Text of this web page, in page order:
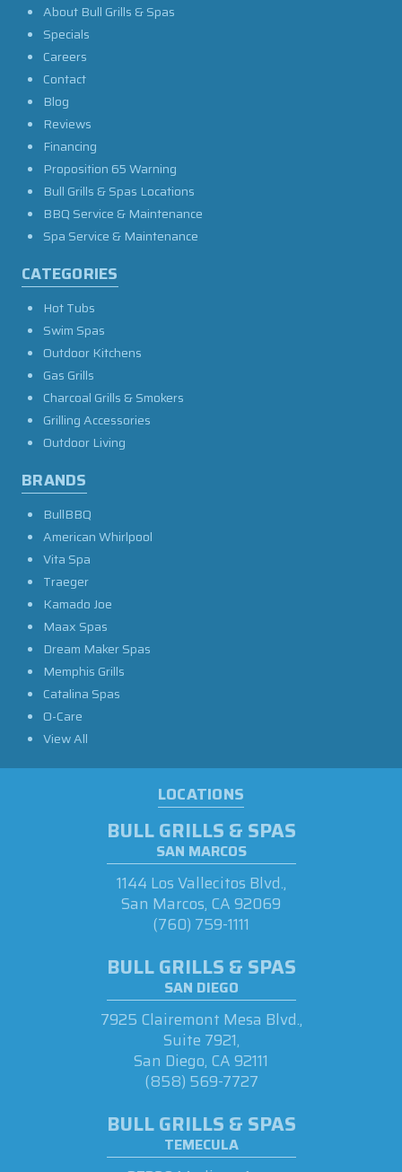
About Bull Grills & Spas
Specials
Careers
Contact
Blog
Reviews
Financing
Proposition 65 Warning
Bull Grills & Spas Locations
BBQ Service & Maintenance
Spa Service & Maintenance
CATEGORIES
Hot Tubs
Swim Spas
Outdoor Kitchens
Gas Grills
Charcoal Grills & Smokers
Grilling Accessories
Outdoor Living
BRANDS
BullBBQ
American Whirlpool
Vita Spa
Traeger
Kamado Joe
Maax Spas
Dream Maker Spas
Memphis Grills
Catalina Spas
O-Care
View All
LOCATIONS
BULL GRILLS & SPAS
SAN MARCOS
1144 Los Vallecitos Blvd.,
San Marcos, CA 92069
(760) 759-1111
BULL GRILLS & SPAS
SAN DIEGO
7925 Clairemont Mesa Blvd.,
Suite 7921,
San Diego, CA 92111
(858) 569-7727
BULL GRILLS & SPAS
TEMECULA